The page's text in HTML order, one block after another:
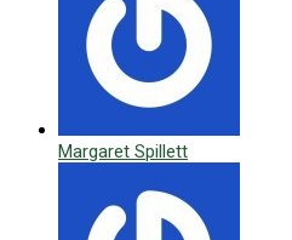
Margaret Spillett